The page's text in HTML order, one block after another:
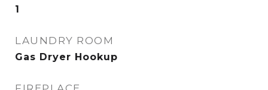
1
LAUNDRY ROOM
Gas Dryer Hookup